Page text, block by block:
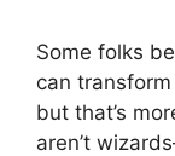
Some folks
can
but that’s
aren’t